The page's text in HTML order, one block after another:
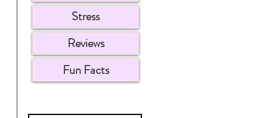
Stress
Reviews
Fun Facts